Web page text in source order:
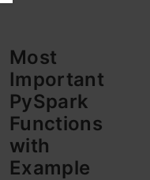
Most
Important
PySpark
Functions
with
Example